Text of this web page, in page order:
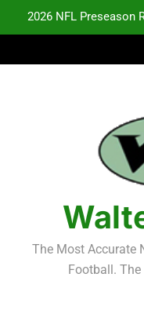
Fantasy
Fantasy
2026 NFL Preseason
Fantasy
Fantasy
The Most Accurate
Football.